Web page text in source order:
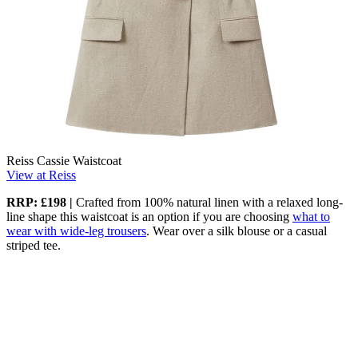
Reiss Cassie Waistcoat
View at Reiss
RRP: £198 | Crafted from 100% natural linen with a relaxed long-
line shape this waistcoat is an option if you are choosing what to
wear with wide-leg trousers. Wear over a silk blouse or a casual
striped tee.